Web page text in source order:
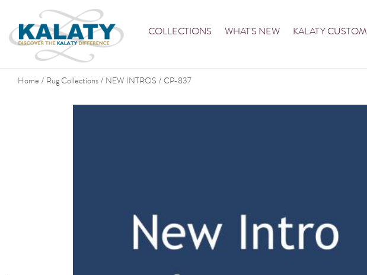
COLLECTIONS WHAT'S NEW KALATY CUSTOM
Home / Rug Collections / NEW INTROS / CP-837